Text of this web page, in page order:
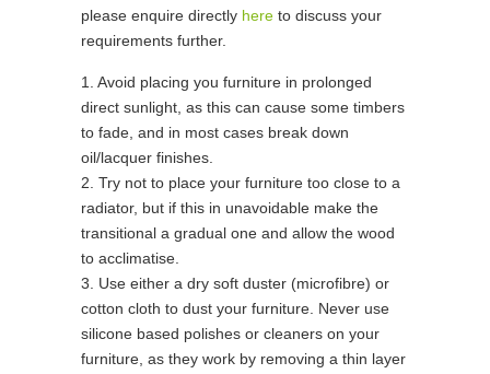
please enquire directly here to discuss your
requirements further.
1. Avoid placing you furniture in prolonged
direct sunlight, as this can cause some timbers
to fade, and in most cases break down
oil/lacquer finishes.
2. Try not to place your furniture too close to a
radiator, but if this in unavoidable make the
transitional a gradual one and allow the wood
to acclimatise.
3. Use either a dry soft duster (microfibre) or
cotton cloth to dust your furniture. Never use
silicone based polishes or cleaners on your
furniture, as they work by removing a thin layer